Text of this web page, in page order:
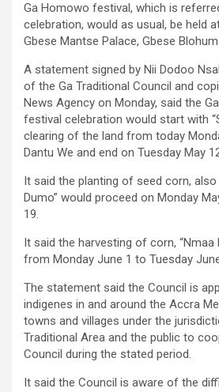
Ga Homowo festival, which is
celebration, would as usual, be held
Gbese Mantse Palace, Gbese Blohum.
A statement signed by Nii Dodoo
of the Ga Traditional Council and
News Agency on Monday, said the
festival celebration would start with
clearing of the land from today
Dantu We and end on Tuesday May
It said the planting of seed corn,
Dumo” would proceed on Monday
19.
It said the harvesting of corn,
from Monday June 1 to Tuesday
The statement said the Council is
indigenes in and around the Accra
towns and villages under the
Traditional Area and the public to
Council during the stated period.
It said the Council is aware of the